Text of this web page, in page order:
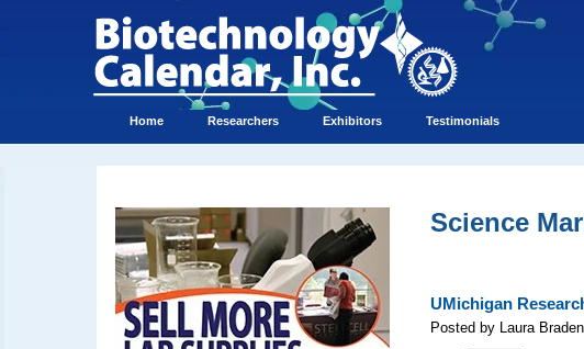
Home Researchers Exhibitors Testimonials
Science
UMichigan
Posted by Laura